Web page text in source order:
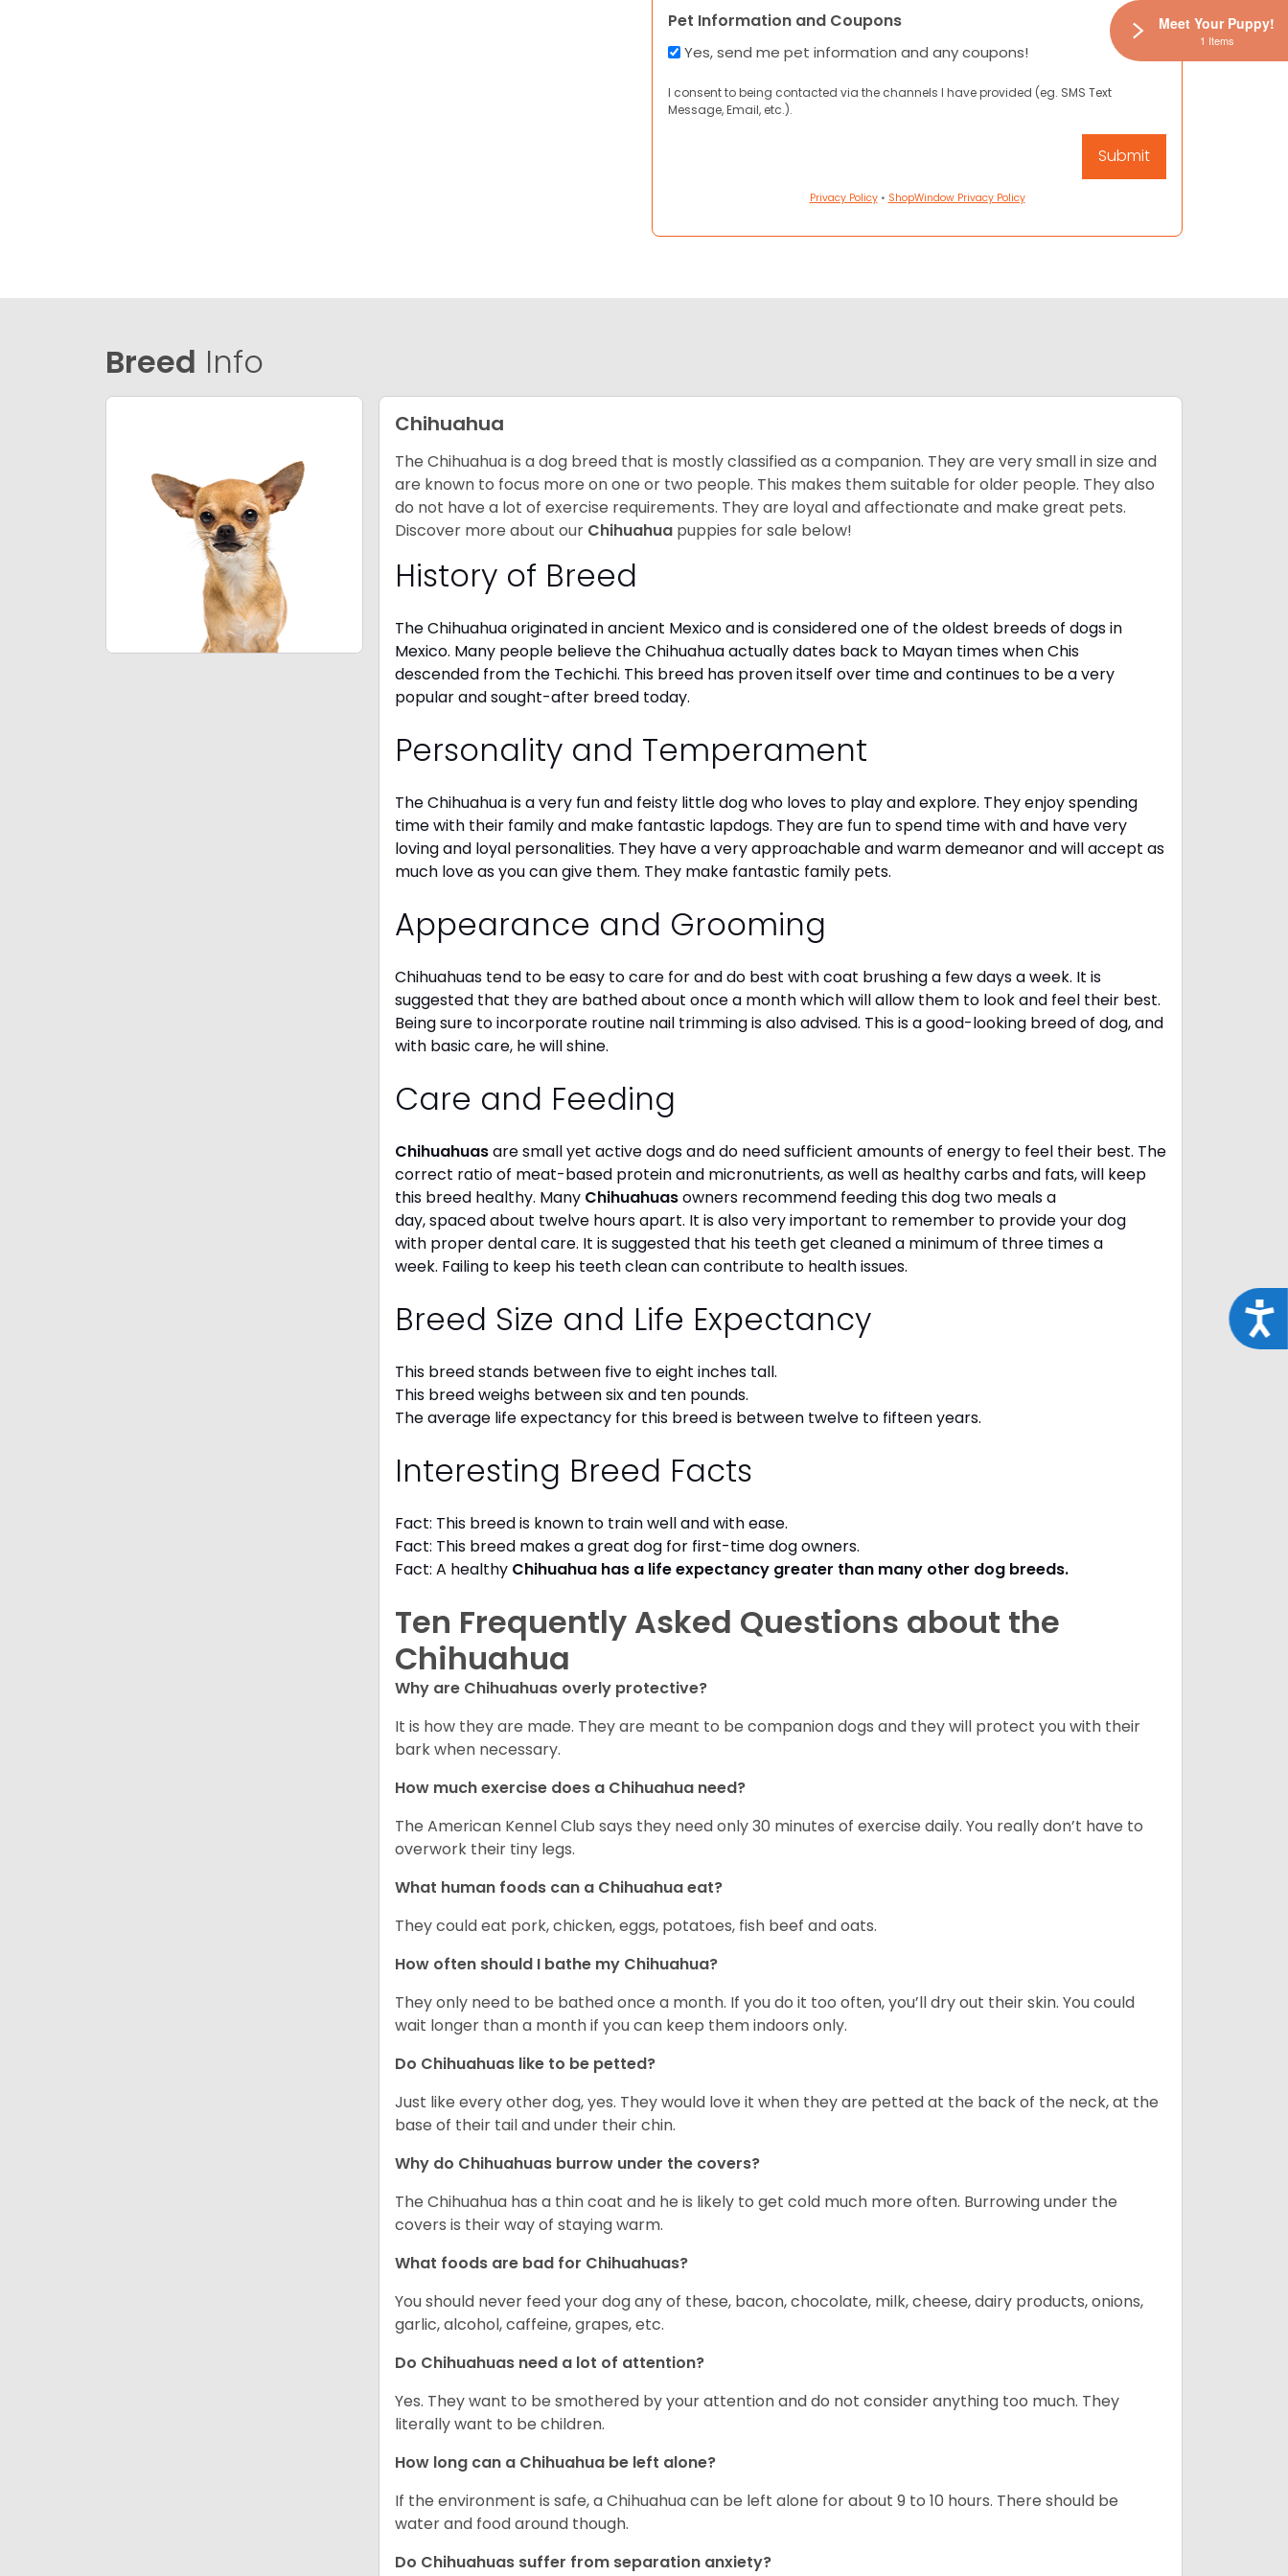
Pet Information and Coupons
Yes, send me pet information and any coupons!
I consent to being contacted via the channels I have provided (eg. SMS Text
Message, Email, etc.).
Privacy Policy• ShopWindow Privacy Policy
Breed Info
Chihuahua
The Chihuahua is a dog breed that is mostly classified as a companion. They are very small in size and
are known to focus more on one or two people. This makes them suitable for older people. They also
do not have a lot of exercise requirements. They are loyal and affectionate and make great pets.
Discover more about our Chihuahua puppies for sale below!
History of Breed
The Chihuahua originated in ancient Mexico and is considered one of the oldest breeds of dogs in
Mexico. Many people believe the Chihuahua actually dates back to Mayan times when Chis
descended from the Techichi. This breed has proven itself over time and continues to be a very
popular and sought-after breed today.
Personality and Temperament
The Chihuahua is a very fun and feisty little dog who loves to play and explore. They enjoy spending
time with their family and make fantastic lapdogs. They are fun to spend time with and have very
loving and loyal personalities. They have a very approachable and warm demeanor and will accept as
much love as you can give them. They make fantastic family pets.
Appearance and Grooming
Chihuahuas tend to be easy to care for and do best with coat brushing a few days a week. It is
suggested that they are bathed about once a month which will allow them to look and feel their best.
Being sure to incorporate routine nail trimming is also advised. This is a good-looking breed of dog, and
with basic care, he will shine.
Care and Feeding
Chihuahuasare small yet active dogs and do need sufficient amounts of energy to feel their best. The
correct ratio of meat-based protein and micronutrients, as well as healthy carbs and fats, will keep
this breed healthy. Many Chihuahuasowners recommend feeding this dog two meals a
day, spaced about twelve hours apart. It is also very important to remember to provide your dog
with proper dental care. It is suggested that his teeth get cleaned a minimum of three times a
week. Failing to keep his teeth clean can contribute to health issues.
Breed Size and Life Expectancy
This breed stands between five to eight inches tall.
This breed weighs between six and ten pounds.
The average life expectancy for this breed is between twelve to fifteen years.
Interesting Breed Facts
Fact: This breed is known to train well and with ease.
Fact: This breed makes a great dog for first-time dog owners.
Fact: A healthy Chihuahua has a life expectancy greater than many other dog breeds.
Ten Frequently Asked Questions about the
Chihuahua
Why are Chihuahuas overly protective?
It is how they are made. They are meant to be companion dogs and they will protect you with their
bark when necessary.
How much exercise does a Chihuahua need?
The American Kennel Club says they need only 30 minutes of exercise daily. You really don’t have to
overwork their tiny legs.
What human foods can a Chihuahua eat?
They could eat pork, chicken, eggs, potatoes, fish beef and oats.
How often should I bathe my Chihuahua?
They only need to be bathed once a month. If you do it too often, you’ll dry out their skin. You could
wait longer than a month if you can keep them indoors only.
Do Chihuahuas like to be petted?
Just like every other dog, yes. They would love it when they are petted at the back of the neck, at the
base of their tail and under their chin.
Why do Chihuahuas burrow under the covers?
The Chihuahua has a thin coat and he is likely to get cold much more often. Burrowing under the
covers is their way of staying warm.
What foods are bad for Chihuahuas?
You should never feed your dog any of these, bacon, chocolate, milk, cheese, dairy products, onions,
garlic, alcohol, caffeine, grapes, etc.
Do Chihuahuas need a lot of attention?
Yes. They want to be smothered by your attention and do not consider anything too much. They
literally want to be children.
How long can a Chihuahua be left alone?
If the environment is safe, a Chihuahua can be left alone for about 9 to 10 hours. There should be
water and food around though.
Do Chihuahuas suffer from separation anxiety?
Meet Your Puppy!
1 Items